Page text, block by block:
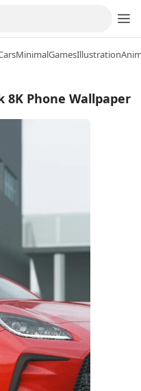
MinimalGamesIllustration
8K Phone Wallpaper